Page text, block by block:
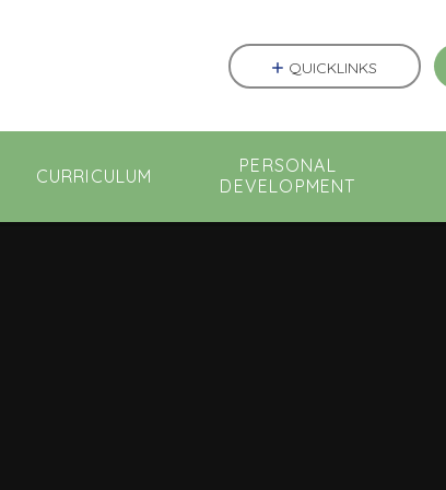
CURRICULUM
PERSONAL
DEVELOPMENT
QUICKLINKS